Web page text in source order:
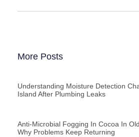
More Posts
Understanding Moisture Detection
Island After Plumbing Leaks
Anti-Microbial Fogging In Cocoa In
Why Problems Keep Returning